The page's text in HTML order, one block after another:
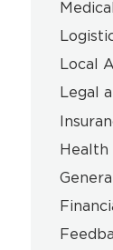
Local
Legal
Health